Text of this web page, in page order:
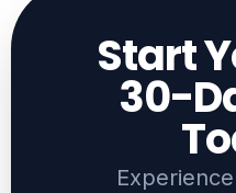
Start
30-